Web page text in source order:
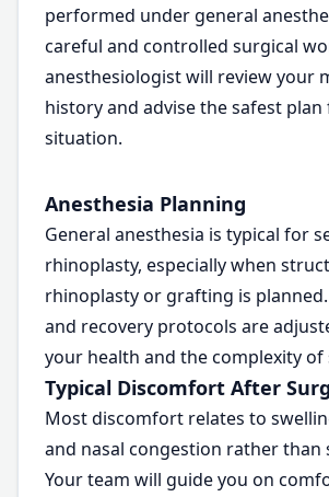
performed under general
careful and controlled surgical
anesthesiologist will review your
history and advise the safest
situation.
Anesthesia Planning
General anesthesia is typical for
rhinoplasty, especially when
rhinoplasty or grafting is
and recovery protocols are
your health and the complexity of
Typical Discomfort After
Most discomfort relates to
and nasal congestion rather than
Your team will guide you on